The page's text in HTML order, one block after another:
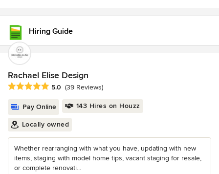
Hiring Guide
Rachael Elise Design
Average rating: 5 out of 5 stars
5.0 (39 Reviews)
Pay Online 143 Hires on Houzz
Locally owned
Whether rearranging with what you have, updating with new
items, staging with model home tips, vacant staging for resale,
or complete renovati...